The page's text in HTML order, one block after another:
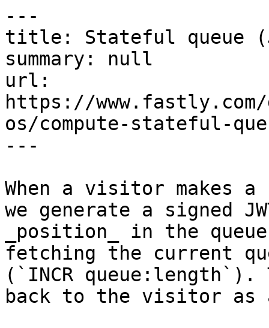
---
title: Stateful queue
summary: null
url:
https://www.fastly.com/
os/compute-stateful-
---
When a visitor
we generate a signed
_position_ in the
fetching the current
(`INCR
back to the visitor as